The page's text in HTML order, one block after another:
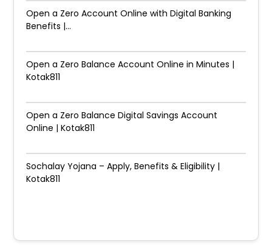
Open a Zero Account Online with Digital Banking
Benefits |...
Open a Zero Balance Account Online in Minutes |
Kotak811
Open a Zero Balance Digital Savings Account
Online | Kotak811
Sochalay Yojana – Apply, Benefits & Eligibility |
Kotak811